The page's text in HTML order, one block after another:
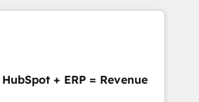
into unified systems
results.
by companies across
⚙️ CRM
Onboarding across all
from Salesforce, Pipedrive, RD
Intercom, and more. Custom
and integrations built for
+ ERP = Revenue